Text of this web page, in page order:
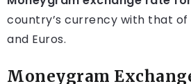
country’s currency with that of
and Euros.
Moneygram